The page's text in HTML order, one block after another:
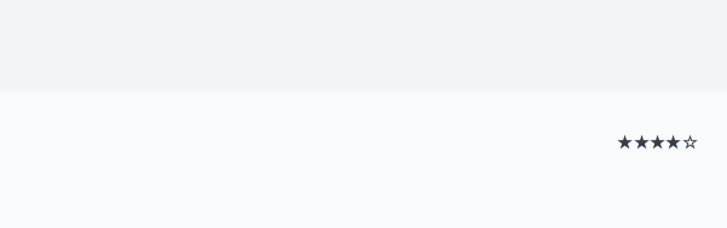
★★★★☆